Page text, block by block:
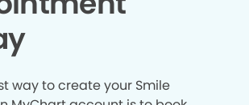
way to create your Smile